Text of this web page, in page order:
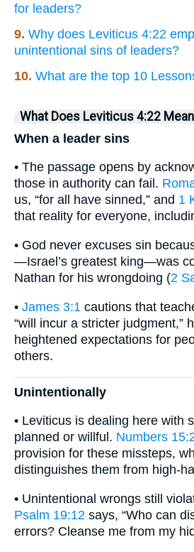
for leaders?
9. Why does Leviticus 4:22
unintentional sins of leaders?
10. What are the top 10
What Does Leviticus 4:22 Mean
When a leader sins
• The passage opens by
those in authority can fail.
us, “for all have sinned,” and 1
that reality for everyone,
• God never excuses sin
—Israel’s greatest king—was
Nathan for his wrongdoing (2
• James 3:1 cautions that
“will incur a stricter judgment,”
heightened expectations for
others.
Unintentionally
• Leviticus is dealing here with
planned or willful. Numbers
provision for these missteps,
distinguishes them from high-
• Unintentional wrongs still
Psalm 19:12 says, “Who can
errors? Cleanse me from my